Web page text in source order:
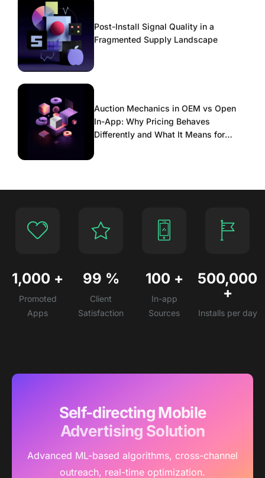
Post-Install Signal Quality in a
Fragmented Supply Landscape
Auction Mechanics in OEM vs Open
In-App: Why Pricing Behaves
Differently and What It Means for
1,000 +
Promoted
Apps
99 %
Client
Satisfaction
100 +
In-app
Sources
500,000
+
Installs per day
Self-directing Mobile
Advertising Solution
Advanced ML-based algorithms, cross-channel
outreach, real-time optimization.